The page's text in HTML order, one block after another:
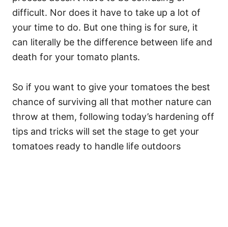
difficult. Nor does it have to take up a lot of
your time to do. But one thing is for sure, it
can literally be the difference between life and
death for your tomato plants.
So if you want to give your tomatoes the best
chance of surviving all that mother nature can
throw at them, following today’s hardening off
tips and tricks will set the stage to get your
tomatoes ready to handle life outdoors